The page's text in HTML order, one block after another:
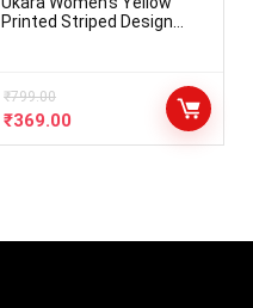
Printed Striped Design
₹799.00
₹369.00